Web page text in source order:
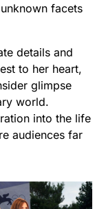
facets
details and
to her heart,
glimpse
world.
into the life
audiences far